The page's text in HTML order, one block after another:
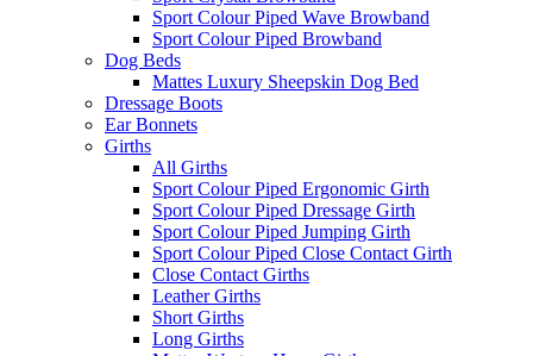
Sport Colour Piped Wave Browband
Sport Colour Piped Browband
Dog Beds
Mattes Luxury Sheepskin Dog Bed
Dressage Boots
Ear Bonnets
Girths
All Girths
Sport Colour Piped Ergonomic Girth
Sport Colour Piped Dressage Girth
Sport Colour Piped Jumping Girth
Sport Colour Piped Close Contact Girth
Close Contact Girths
Leather Girths
Short Girths
Long Girths